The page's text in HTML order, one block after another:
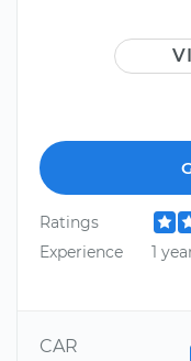
Ratings
Experience
1
CAR